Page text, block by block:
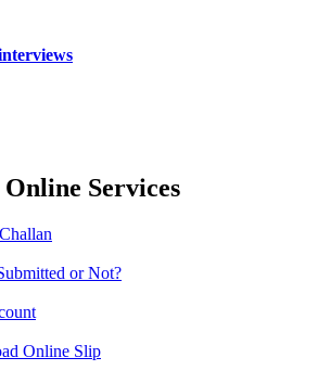
Services
or Not?
Online Slip